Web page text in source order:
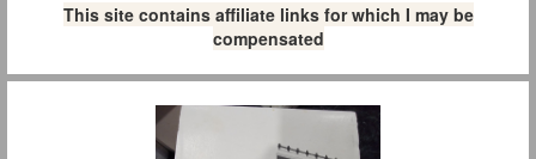
This site contains affiliate links for which I may be
compensated